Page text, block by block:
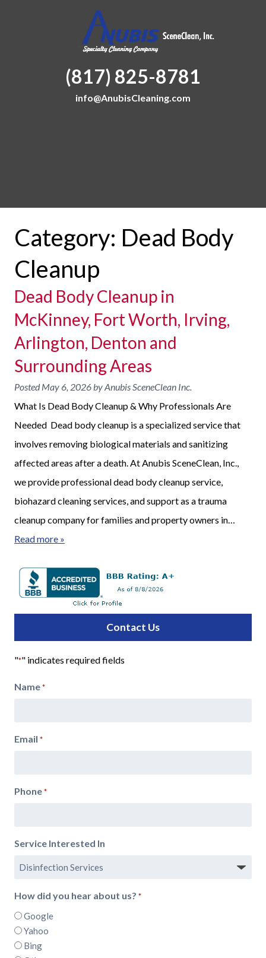
(817) 825-8781
info@AnubisCleaning.com
Category: Dead Body
Cleanup
Dead Body Cleanup in
McKinney, Fort Worth, Irving,
Arlington, Denton and
Surrounding Areas
PostedMay 6, 2026byAnubis SceneClean Inc.
What Is Dead Body Cleanup & Why Professionals Are
Needed Dead body cleanup is a specialized service that
involves removing biological materials and sanitizing
affected areas after a death. At Anubis SceneClean, Inc.,
we provide professional dead body cleanup service,
biohazard cleaning services, and support as a trauma
cleanup company for families and property owners in…
Read more »
Contact Us
"*" indicates required fields
Name *
Email *
Phone *
Service Interested In
How did you hear about us? *
Google
Yahoo
Bing